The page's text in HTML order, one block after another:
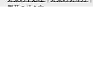
野菜の焼き方